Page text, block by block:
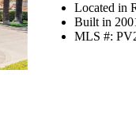
Located in
Built in
MLS #: